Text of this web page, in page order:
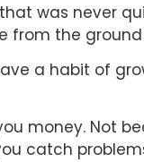
was never
from the
a habit of
money. Not
catch